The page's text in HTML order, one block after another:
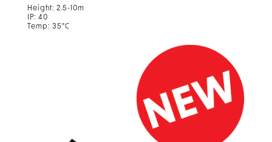
Height: 2.5-10m
IP: 40
Temp: 35°C